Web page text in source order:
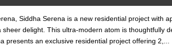
Siddha Serena is a new residential project with
delight. This ultra-modern atom is thoughtfully
presents an exclusive residential project offering 2,...
Siddha Serena is a new residential project with